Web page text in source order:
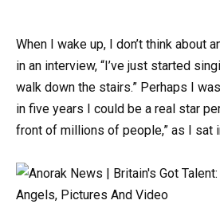
When I wake up, I don’t think about
in an interview, “I’ve just started
walk down the stairs.” Perhaps I
in five years I could be a real star
front of millions of people,” as I sat